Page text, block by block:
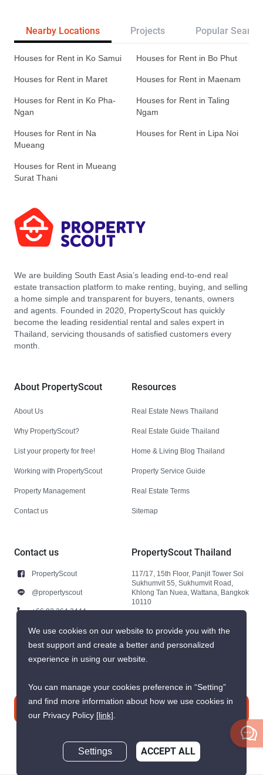
Nearby Locations Projects Popular
Houses for Rent in Ko Samui Houses for Rent in Bo Phut
Houses for Rent in Maret Houses for Rent in Maenam
Houses for Rent in Ko Pha-
Ngan
Houses for Rent in Taling
Ngam
Houses for Rent in Na
Mueang
Houses for Rent in Lipa Noi
Houses for Rent in Mueang
Surat Thani
We are building South East Asia’s leading end-to-end real
estate transaction platform to make renting, buying, and selling
a home simple and transparent for buyers, tenants, owners
and agents. Founded in 2020, PropertyScout has quickly
become the leading residential rental and sales expert in
Thailand, servicing thousands of satisfied customers every
month.
About PropertyScout
About Us
Why PropertyScout?
List your property for free!
Working with PropertyScout
Property Management
Contact us
Resources
Real Estate News Thailand
Real Estate Guide Thailand
Home & Living Blog Thailand
Property Service Guide
Real Estate Terms
Sitemap
Contact us
PropertyScout
@propertyscout
+66 92 264 3444
+66 92 264 3444
contact@propertyscout.co.th
PropertyScout Thailand
117/17, 15th Floor, Panjit Tower Soi
Sukhumvit 55, Sukhumvit Road,
Khlong Tan Nuea, Wattana, Bangkok
10110
We use cookies on our website to provide you with the
best support and create a better and personalized
experience in using our website.
You can manage your cookies preference in “Setting”
and find more information about how we use cookies in
our Privacy Policy [link].
Settings ACCEPT ALL